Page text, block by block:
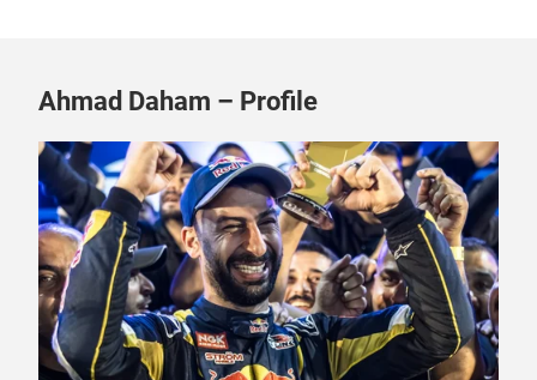
Ahmad Daham – Profile